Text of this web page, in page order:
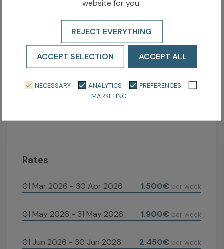
X J V
4 5 6 7 8
10
11 12 13 14 15
16
24
25 26 27 28 29
30
Rates
01 Mar 2026 - 30 Apr 2026 1.500€ per week
01 May 2026 - 31 May 2026 1.900€ per week
01 Jun 2026 - 30 Jun 2026 2.450€ per week
website for you.
REJECT EVERYTHING
ACCEPT SELECTION ACCEPT ALL
NECESSARY ANALYTICS
PREFERENCES
MARKETING